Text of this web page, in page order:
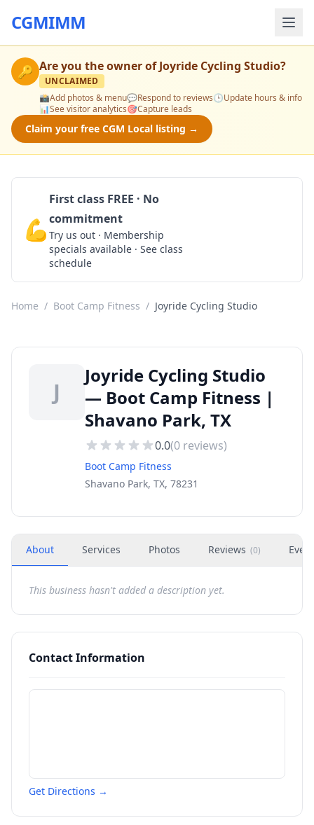
CGMIMM
🔑 Are you the owner ofJoyride Cycling Studio?
UNCLAIMED
📸Add photos & menu💬Respond to reviews🕒Update hours & info
📊See visitor analytics🎯Capture leads
Claim your free CGM Local listing →
💪
First class FREE · No
commitment
Try us out · Membership
specials available · See class
schedule
Home / Boot Camp Fitness / Joyride Cycling Studio
J
Joyride Cycling Studio
— Boot Camp Fitness |
Shavano Park, TX
0.0(0 reviews)
Boot Camp Fitness
Shavano Park, TX, 78231
About Services Photos Reviews (0)
This business hasn't added a description yet.
Contact Information
Get Directions →